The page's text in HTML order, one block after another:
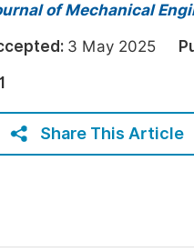
of Mechanical
3 May 2025
Share This Article